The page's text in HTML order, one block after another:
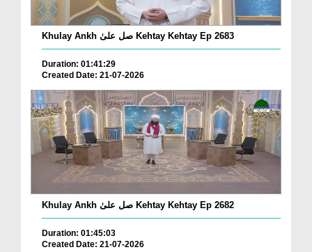
Khulay Ankh صل علیٰ Kehtay Kehtay Ep 2683
Duration: 01:41:29
Created Date: 21-07-2026
Khulay Ankh صل علیٰ Kehtay Kehtay Ep 2682
Duration: 01:45:03
Created Date: 21-07-2026